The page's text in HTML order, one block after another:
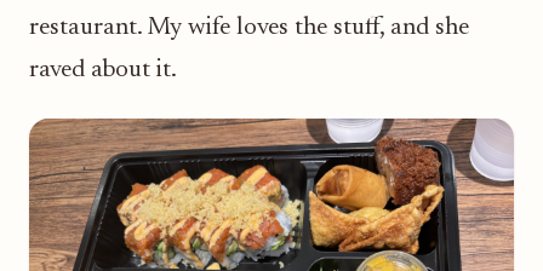
restaurant. My wife loves the stuff, and she
raved about it.